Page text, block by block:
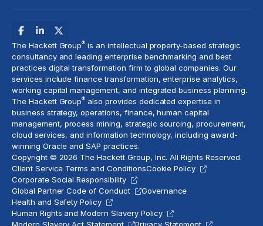
The Hackett Group® is an intellectual property-based strategic
consultancy and leading enterprise benchmarking and best
practices digital transformation firm to global companies. Our
services includefinance transformation, enterprise analytics,
working capital management, and integrated business planning.
The Hackett Group® also provides dedicated expertise in
business strategy, operations, finance, human capital
management, process mining, strategic sourcing, procurement,
cloud services, and information technology, including award-
winning Oracle and SAP practices.
Copyright © 2026 The Hackett Group, Inc. All Rights Reserved.
Client Service Terms and ConditionsCookie Policy
Corporate Social Responsibility
Global Partner Code of Conduct
Governance
Health and Safety Policy
Human Rights and Modern Slavery Policy
Modern Slavery Act Statement
Privacy Statement